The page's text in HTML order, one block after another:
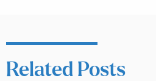
Related Posts